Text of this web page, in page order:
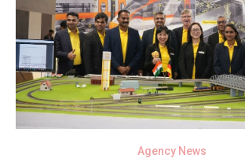
Agency News